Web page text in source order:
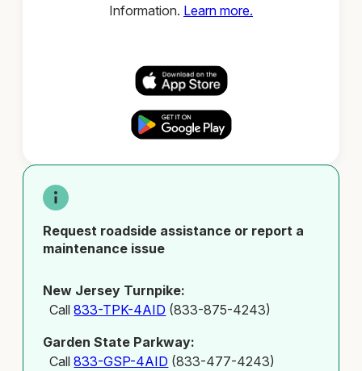
Information. Learn more.
Request roadside assistance or report a
maintenance issue
New Jersey Turnpike:
Call833-TPK-4AID (833-875-4243)
Garden State Parkway:
Call833-GSP-4AID (833-477-4243)